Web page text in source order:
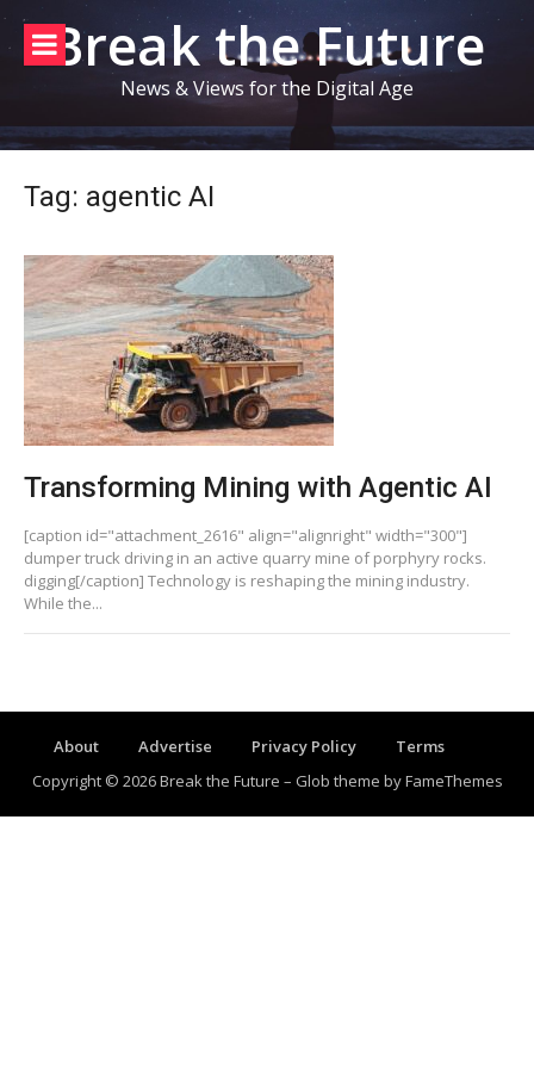
Skip
contentBreak the Future
News & Views for the Digital Age
Tag: agentic AI
Transforming Mining with Agentic AI
[caption id="attachment_2616" align="alignright" width="300"]
dumper truck driving in an active quarry mine of porphyry rocks.
digging[/caption] Technology is reshaping the mining industry.
While the...
About Advertise Privacy Policy
Terms
Copyright © 2026 Break the Future – Glob theme byFameThemes